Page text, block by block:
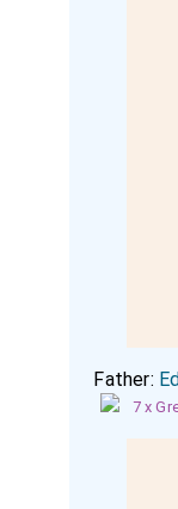
Father:
7 x